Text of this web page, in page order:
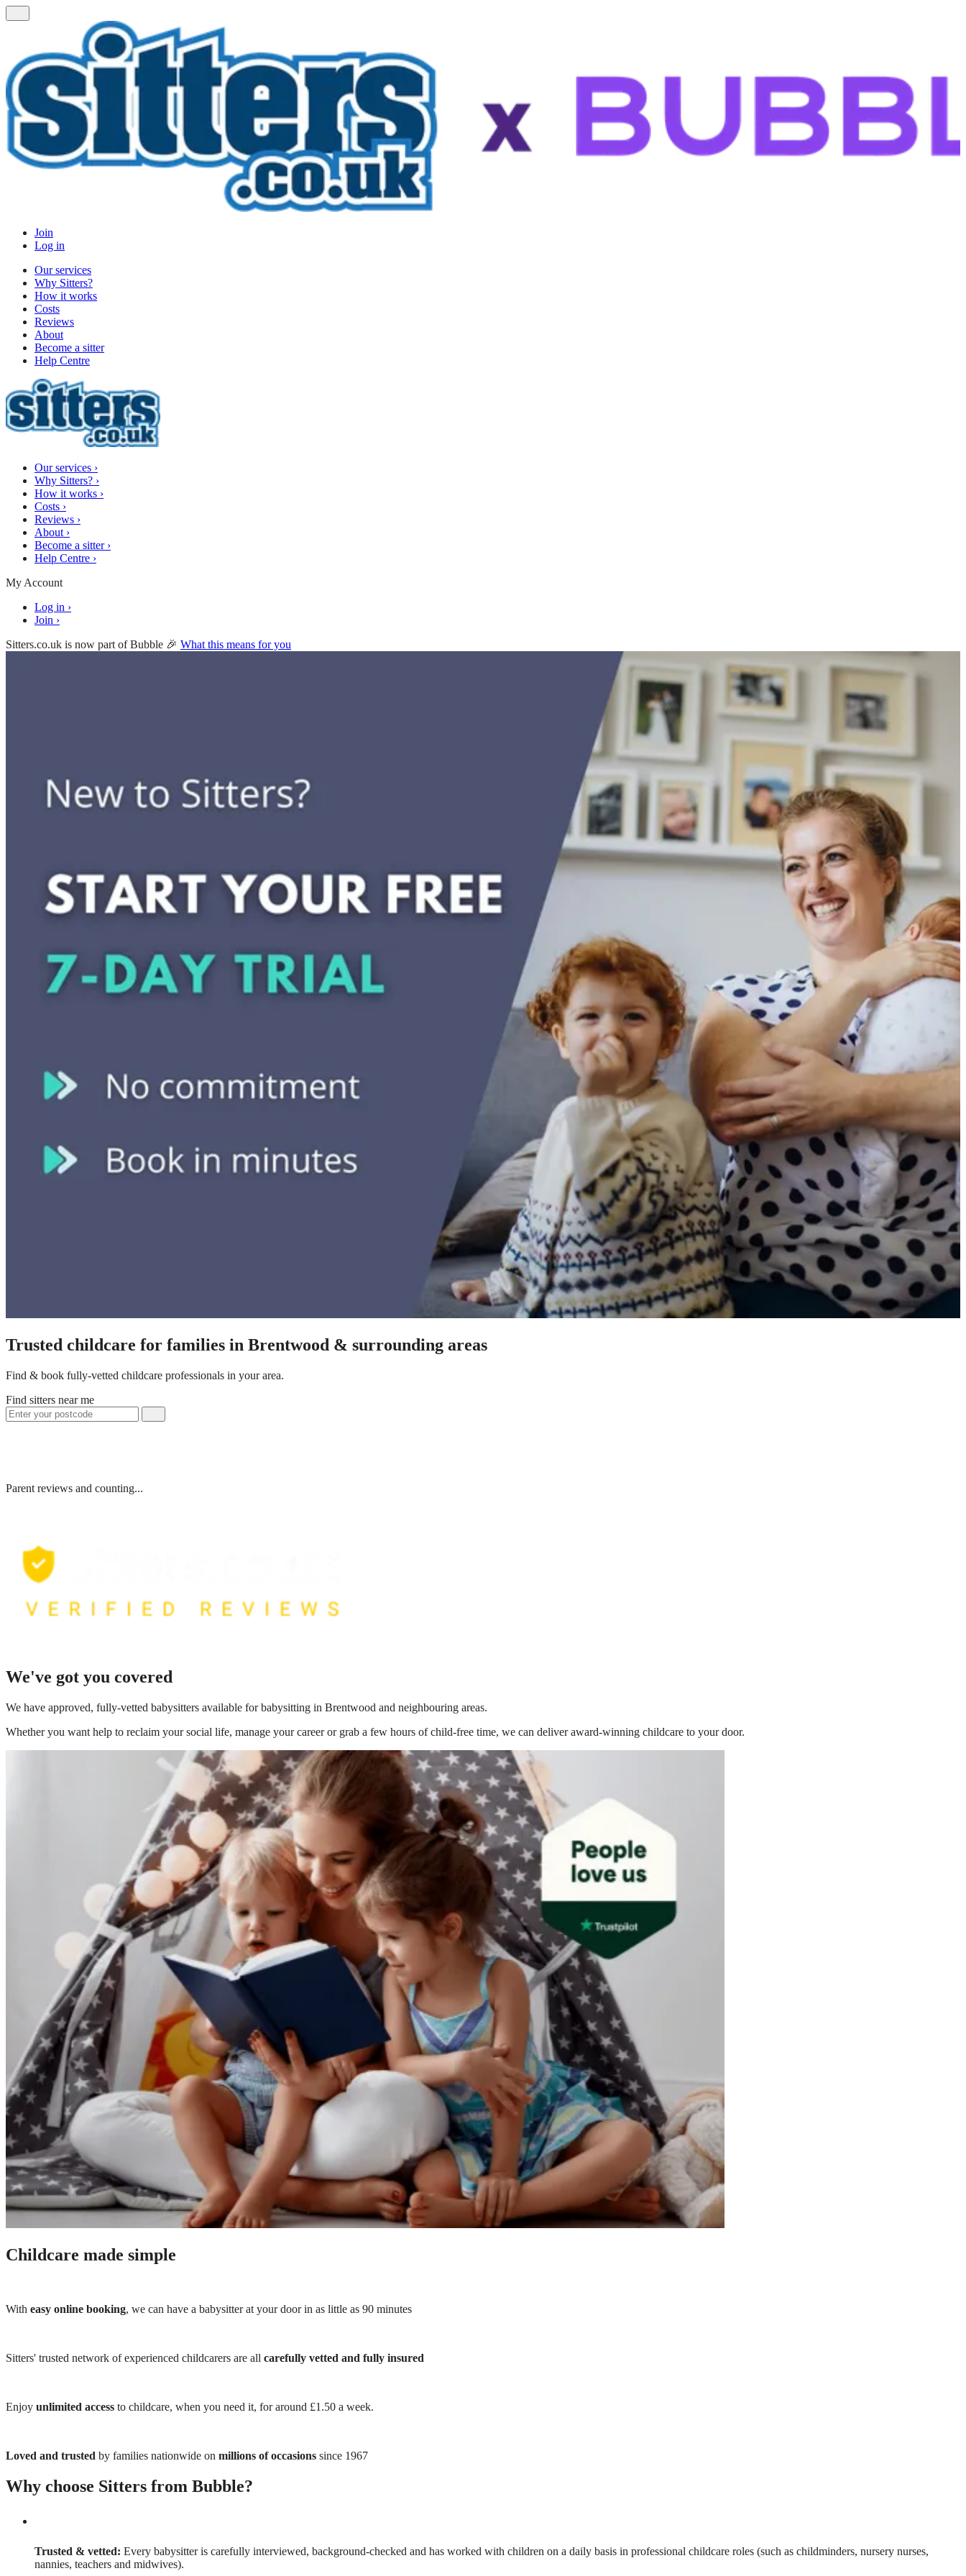
Join
Log in
Our services
Why Sitters?
How it works
Costs
Reviews
About
Become a sitter
Help Centre
Our services ›
Why Sitters? ›
How it works ›
Costs ›
Reviews ›
About ›
Become a sitter ›
Help Centre ›
My Account
Log in ›
Join ›
Sitters.co.uk is now part of Bubble 🎉 What this means for you
Trusted childcare for families in Brentwood & surrounding areas
Find & book fully-vetted childcare professionals in your area.
Find sitters near me
Parent reviews and counting...
We've got you covered
We have approved, fully-vetted babysitters available for babysitting in Brentwood and neighbouring areas.
Whether you want help to reclaim your social life, manage your career or grab a few hours of child-free time, we can deliver award-winning childcare to your door.
Childcare made simple
With easy online booking, we can have a babysitter at your door in as little as 90 minutes
Sitters' trusted network of experienced childcarers are all carefully vetted and fully insured
Enjoy unlimited access to childcare, when you need it, for around £1.50 a week.
Loved and trusted by families nationwide on millions of occasions since 1967
Why choose Sitters from Bubble?
Trusted & vetted: Every babysitter is carefully interviewed, background-checked and has worked with children on a daily basis in professional childcare roles (such as childminders, nursery nurses,
nannies, teachers and midwives).